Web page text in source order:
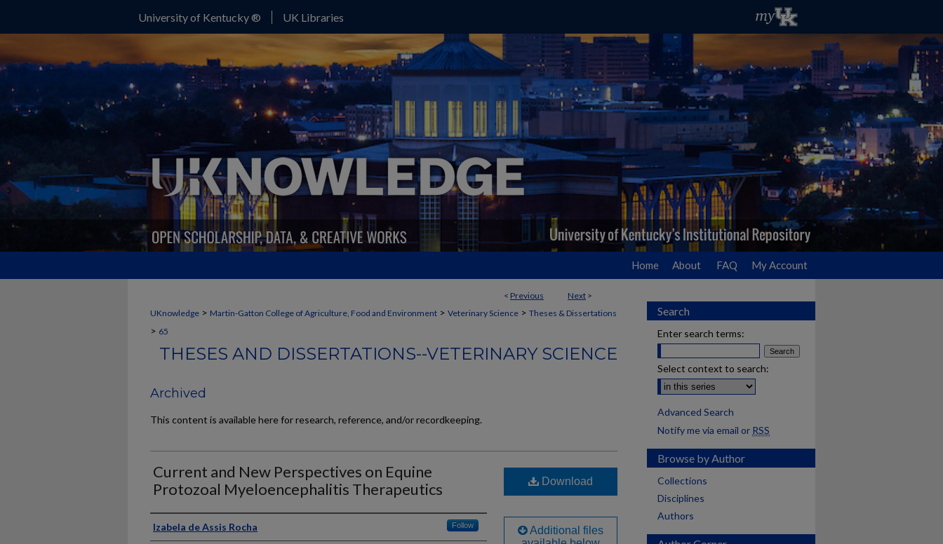
University of Kentucky ® UK Libraries
Home About FAQ My Account
< Previous Next >
UKnowledge > Martin-Gatton College of Agriculture, Food and Environment > Veterinary Science > Theses & Dissertations
> 65
THESES AND DISSERTATIONS--VETERINARY SCIENCE
Archived
This content is available here for research, reference, and/or recordkeeping.
Current and New Perspectives on Equine
Protozoal Myeloencephalitis Therapeutics
Author
Izabela de Assis Rocha Follow
Download
Additional files
Search
Enter search terms:
Select context to search:
Advanced Search
Notify me via email or RSS
Browse by Author
Collections
Disciplines
Authors